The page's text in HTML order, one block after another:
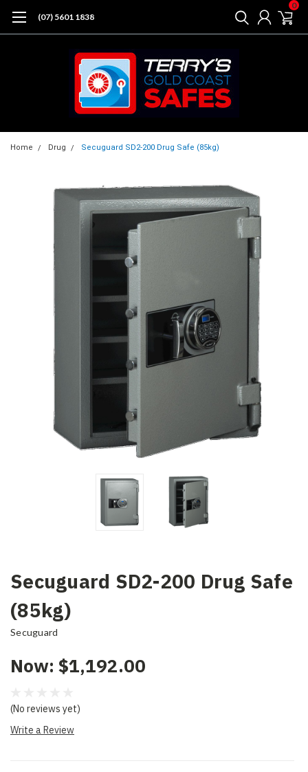
(07) 5601 1838
0
Home Drug Secuguard SD2-200 Drug Safe (85kg)
Secuguard SD2-200 Drug Safe
(85kg)
Secuguard
Now: $1,192.00
(No reviews yet)
Write a Review